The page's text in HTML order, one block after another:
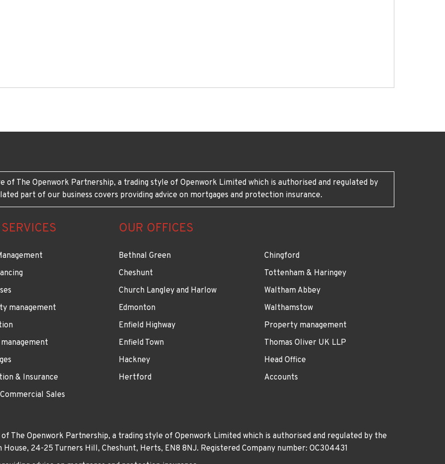
of The Openwork Partnership, a trading style of Openwork Limited which is authorised and regulated by
part of our business covers providing advice on mortgages and protection insurance.
management
& Insurance
Sales
OUR OFFICES
Bethnal Green
Cheshunt
Church Langley and Harlow
Edmonton
Enfield Highway
Enfield Town
Hackney
Hertford
Chingford
Tottenham & Haringey
Waltham Abbey
Walthamstow
Property management
Thomas Oliver UK LLP
Head Office
Accounts
The Openwork Partnership, a trading style of Openwork Limited which is authorised and regulated by the
24-25 Turners Hill, Cheshunt, Herts, EN8 8NJ. Registered Company number: OC304431